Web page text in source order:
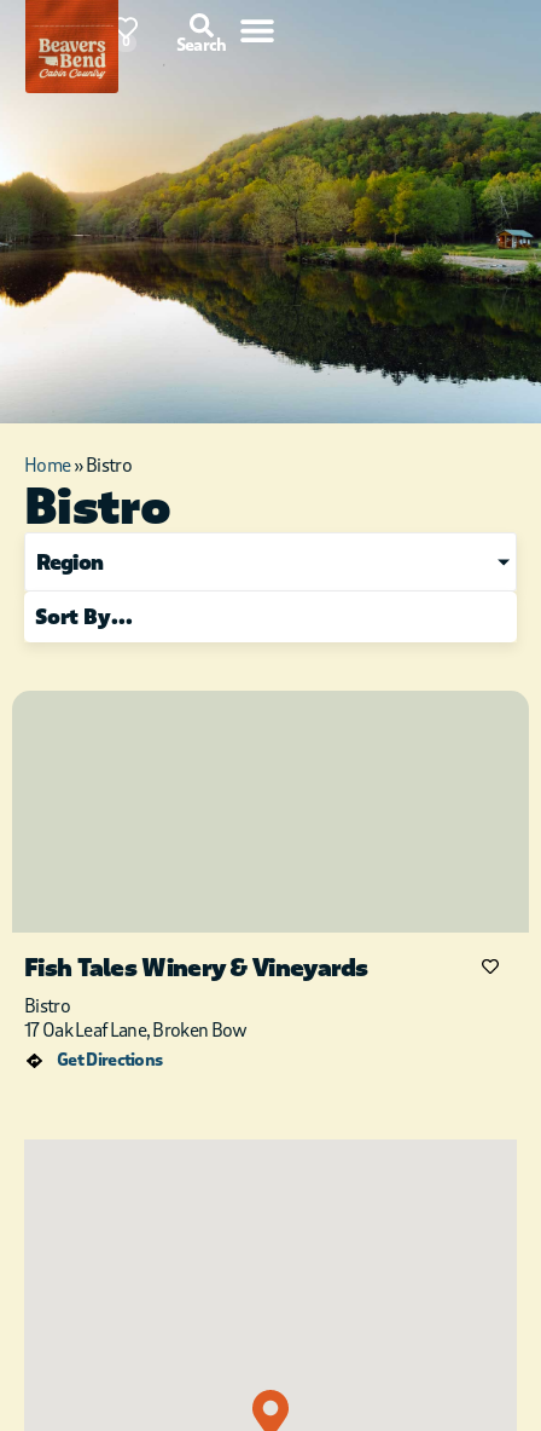
91°F 0 Search
Home» Bistro
Bistro
Region
Fish Tales Winery & Vineyards
Bistro
17 Oak Leaf Lane, Broken Bow
Get Directions